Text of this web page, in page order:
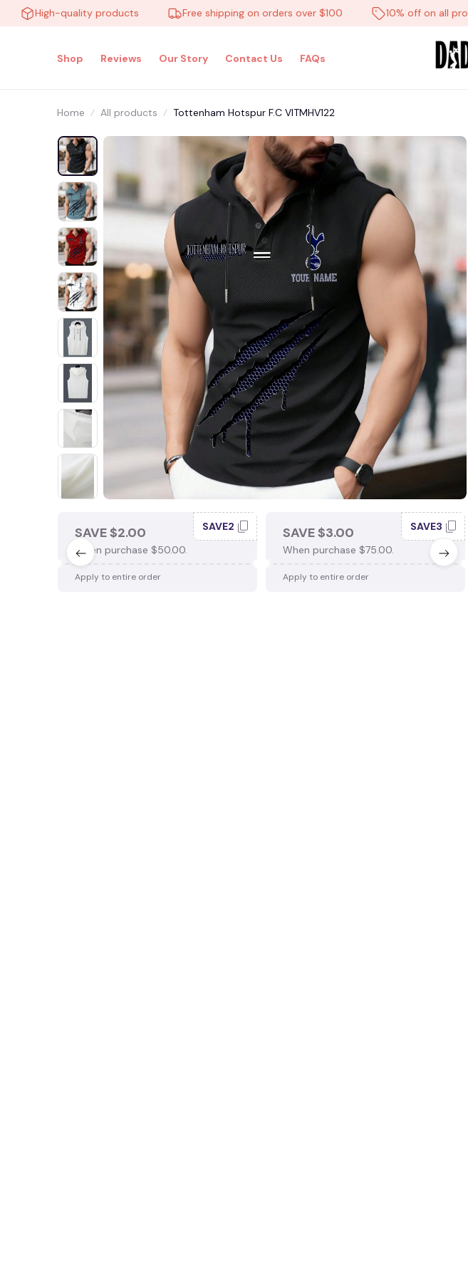
High-quality products Free shipping on orders over $100 10% off on all products
Shop Reviews Our Story Contact Us FAQs
Home All products Tottenham Hotspur F.C VITMHV122
SAVE $2.00
When purchase $50.00.
SAVE2
Apply to entire order
SAVE $3.00
When purchase $75.00.
SAVE3
Apply to entire order